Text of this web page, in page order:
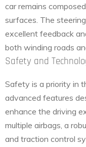
car remains
surfaces. The
excellent feedback
both winding roads
Safety and
Safety is a priority in
advanced features
enhance the driving
multiple airbags, a
and traction control